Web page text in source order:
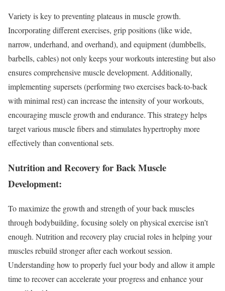
Variety is key to preventing plateaus in muscle growth.
Incorporating different exercises, grip positions (like wide,
narrow, underhand, and overhand), and equipment (dumbbells,
barbells, cables) not only keeps your workouts interesting but also
ensures comprehensive muscle development. Additionally,
implementing supersets (performing two exercises back-to-back
with minimal rest) can increase the intensity of your workouts,
encouraging muscle growth and endurance. This strategy helps
target various muscle fibers and stimulates hypertrophy more
effectively than conventional sets.
Nutrition and Recovery for Back Muscle
Development:
To maximize the growth and strength of your back muscles
through bodybuilding, focusing solely on physical exercise isn’t
enough. Nutrition and recovery play crucial roles in helping your
muscles rebuild stronger after each workout session.
Understanding how to properly fuel your body and allow it ample
time to recover can accelerate your progress and enhance your